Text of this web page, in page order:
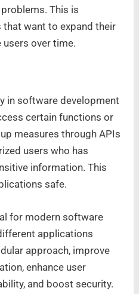
This is
want to expand their
over time.
in software development
certain functions or
measures through APIs
users who has
information. This
safe.
for modern software
applications
approach, improve
enhance user
and boost security.